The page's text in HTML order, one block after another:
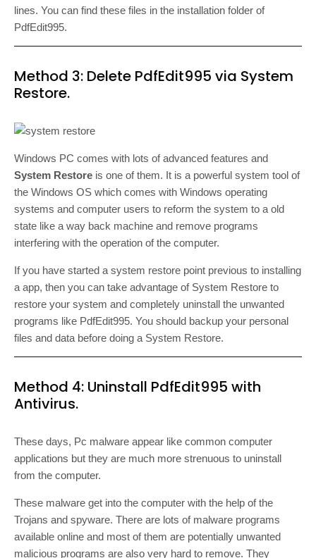
lines. You can find these files in the installation folder of
PdfEdit995.
Method 3: Delete PdfEdit995 via System
Restore.
Windows PC comes with lots of advanced features and
System Restore is one of them. It is a powerful system tool of
the Windows OS which comes with Windows operating
systems and computer users to reform the system to a old
state like a way back machine and remove programs
interfering with the operation of the computer.
If you have started a system restore point previous to installing
a app, then you can take advantage of System Restore to
restore your system and completely uninstall the unwanted
programs like PdfEdit995. You should backup your personal
files and data before doing a System Restore.
Method 4: Uninstall PdfEdit995 with
Antivirus.
These days, Pc malware appear like common computer
applications but they are much more strenuous to uninstall
from the computer.
These malware get into the computer with the help of the
Trojans and spyware. There are lots of malware programs
available online and most of them are potentially unwanted
malicious programs are also very hard to remove. They